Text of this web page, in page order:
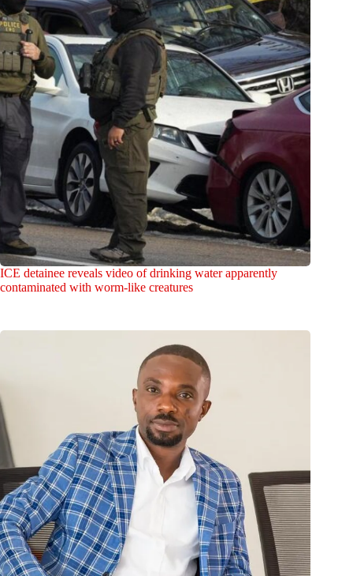
ICE detainee reveals video of drinking water apparently
contaminated with worm-like creatures